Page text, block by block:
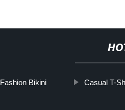
Fashion Bikini Casual T-